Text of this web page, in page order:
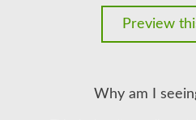
Preview
Why am I